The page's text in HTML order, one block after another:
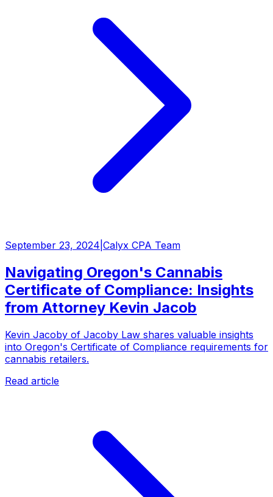
September 23, 2024 Calyx CPA Team
Navigating Oregon's Cannabis
Certificate of Compliance: Insights
from Attorney Kevin Jacob
Kevin Jacoby of Jacoby Law shares valuable insights
into Oregon's Certificate of Compliance requirements for
cannabis retailers.
Read article